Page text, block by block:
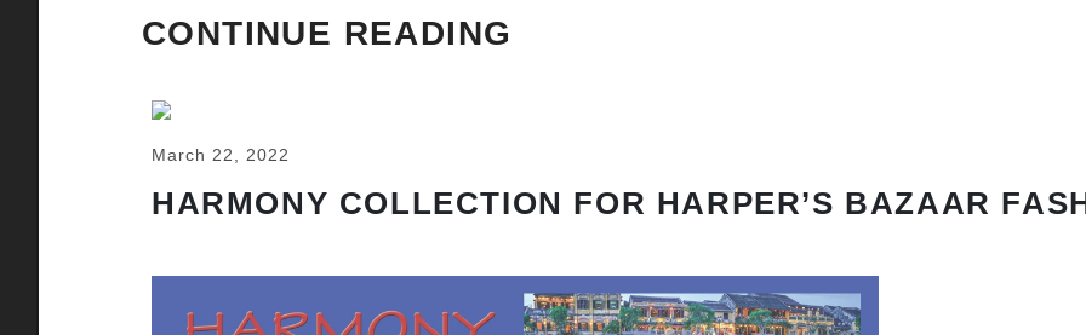
CONTINUE READING
March 22, 2022
HARMONY COLLECTION FOR HARPER’S BAZAAR